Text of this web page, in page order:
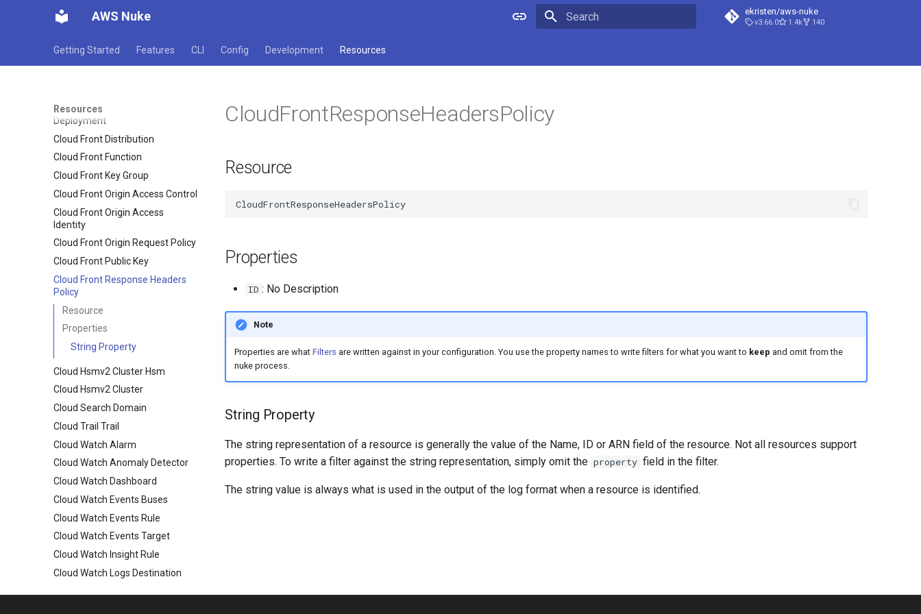
AWS Nuke ekristen/aws-nuke
v3.66.0 1.4k 140
Getting Started Features CLI Config Development Resources
Resources
Cloud Directory Schema
Cloud Formation Stack
Cloud Front Distribution
Deployment
Cloud Front Distribution
Cloud Front Function
Cloud Front Key Group
Cloud Front Origin Access Control
Cloud Front Origin Access
Identity
Cloud Front Origin Request Policy
Cloud Front Public Key
Cloud Front Response Headers
Policy
Resource
Properties
String Property
Cloud Hsmv2 Cluster Hsm
Cloud Hsmv2 Cluster
Cloud Search Domain
Cloud Trail Trail
Cloud Watch Alarm
Cloud Watch Anomaly Detector
Cloud Watch Dashboard
Cloud Watch Events Buses
Cloud Watch Events Rule
Cloud Watch Events Target
Cloud Watch Insight Rule
Cloud Watch Logs Destination
CloudFrontResponseHeadersPolicy
Resource
Properties
ID : No Description
Note
Properties are what Filters are written against in your configuration. You use the property names to write filters for what you want to keep and omit from the
nuke process.
String Property
The string representation of a resource is generally the value of the Name, ID or ARN field of the resource. Not all resources support
properties. To write a filter against the string representation, simply omit the property field in the filter.
The string value is always what is used in the output of the log format when a resource is identified.